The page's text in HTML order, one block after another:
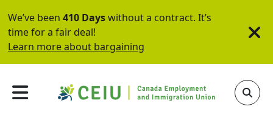
We’ve been 410 Dayswithout a contract. It’s
time for a fair deal!
Learn more about bargaining